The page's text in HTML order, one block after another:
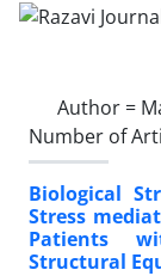
Author =
Number of
Biological
Stress
Patients
Structural